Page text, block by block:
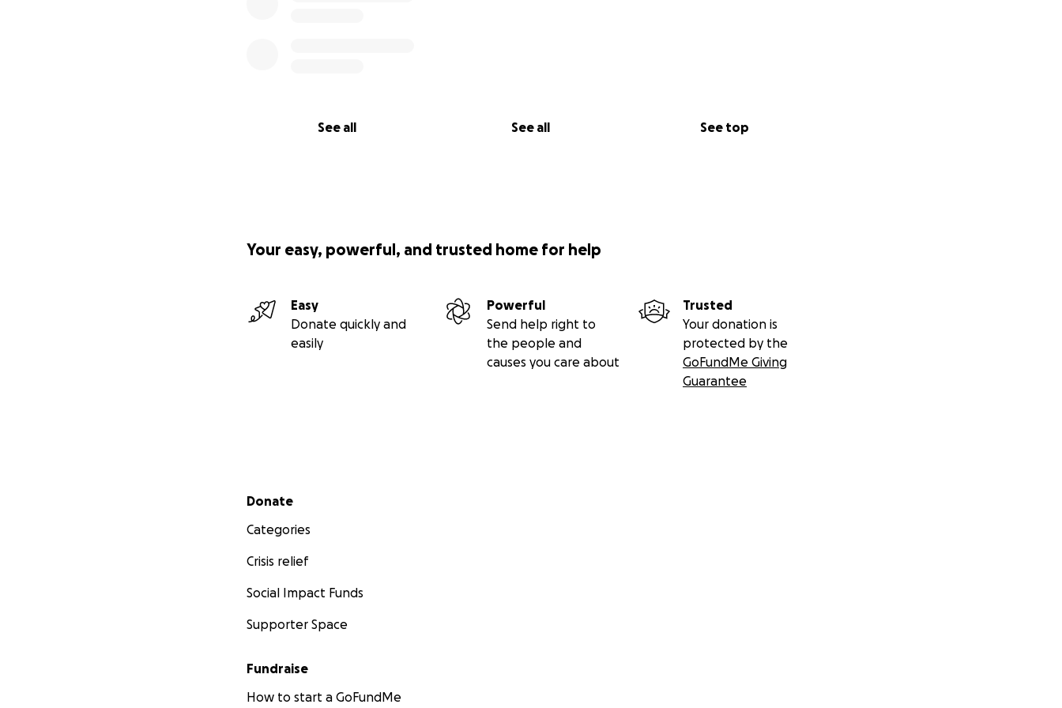
See all See all See top
Your easy, powerful, and trusted home for help
Easy
Donate quickly and
easily
Powerful
Send help right to
the people and
causes you care about
Trusted
Your donation is
protected by the
GoFundMe Giving
Guarantee
Secondary menu
Donate
Categories
Crisis relief
Social Impact Funds
Supporter Space
Fundraise
How to start a GoFundMe